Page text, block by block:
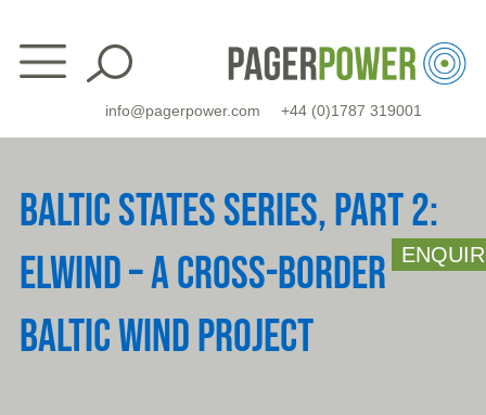
content
info@pagerpower.com +44 (0)1787 319001
BALTIC STATES SERIES, PART 2:
ELWIND – A CROSS-BORDER
BALTIC WIND PROJECT